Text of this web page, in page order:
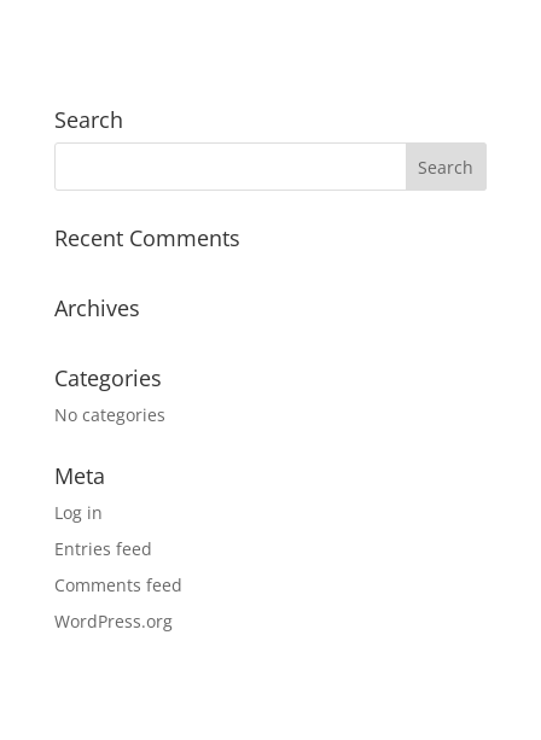
Search
Recent Comments
Archives
Categories
No categories
Meta
Log in
Entries feed
Comments feed
WordPress.org